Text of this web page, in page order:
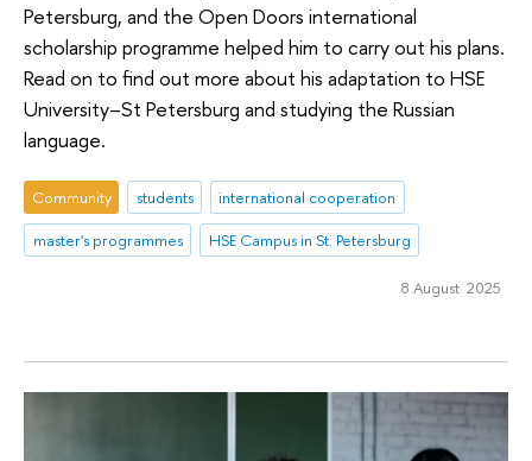
Petersburg, and the Open Doors international
scholarship programme helped him to carry out his plans.
Read on to find out more about his adaptation to HSE
University–St Petersburg and studying the Russian
language.
Community students
international cooperation
master's programmes
HSE Campus in St. Petersburg
8 August 2025